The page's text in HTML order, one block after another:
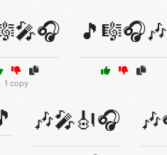
1 copy
🎵🎼🎧🎶
🎶🎤🎻🎧